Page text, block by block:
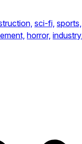
sci-fi, sports,
horror, industry,